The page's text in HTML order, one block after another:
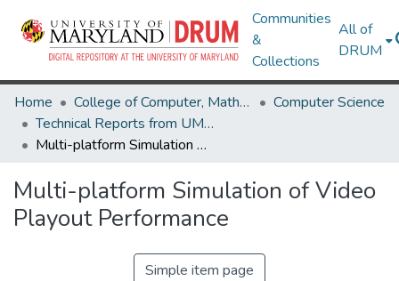
Communities
&
Collections
All of
DRUM
Home College of Computer, Mathematical & Natural Sciences
Computer Science
Technical Reports from UMIACS
Multi-platform Simulation of Video Playout Performance
Multi-platform Simulation of Video
Playout Performance
Simple item page